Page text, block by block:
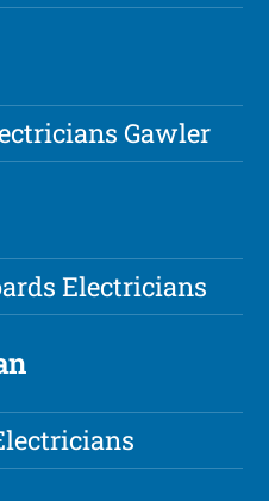
Gawler
Electricians